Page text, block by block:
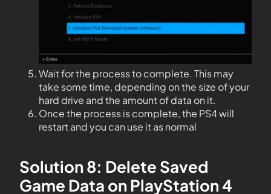
Wait for the process to complete. This may
take some time, depending on the size of your
hard drive and the amount of data on it.
Once the process is complete, the PS4 will
restart and you can use it as normal
Solution 8: Delete Saved
Game Data on PlayStation 4